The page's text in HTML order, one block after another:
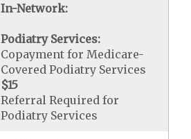
In-Network:
Podiatry Services:
Copayment for Medicare-
Covered Podiatry Services
$15
Referral Required for
Podiatry Services